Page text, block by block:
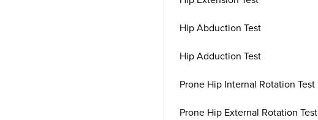
Hip Abduction Test
Hip Adduction Test
Prone Hip Internal Rotation Test
Prone Hip External Rotation Test